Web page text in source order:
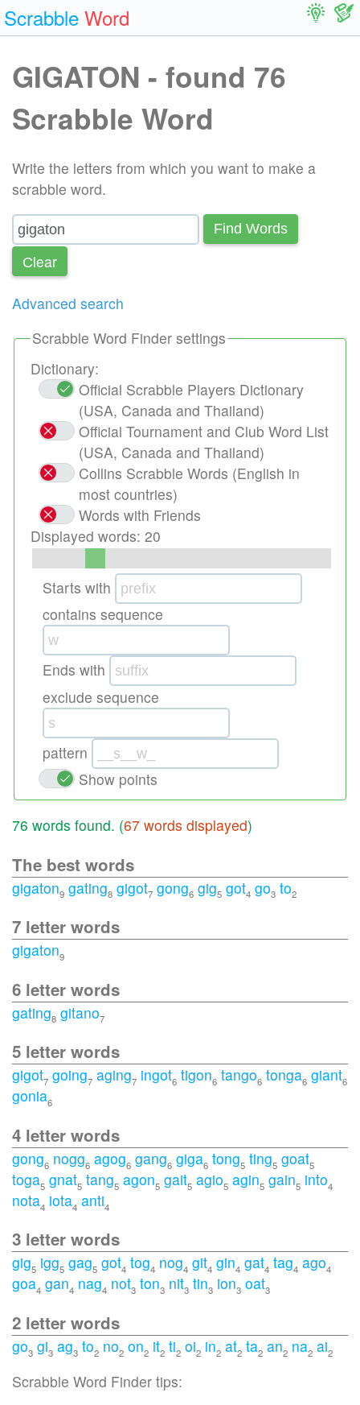
Scrabble Word
GIGATON - found 76
Scrabble Word
Write the letters from which you want to make a
scrabble word.
Find Words
Сlear
Advanced search
Scrabble Word Finder settings
Dictionary:
Official Scrabble Players Dictionary
(USA, Canada and Thailand)
Official Tournament and Club Word List
(USA, Canada and Thailand)
Collins Scrabble Words (English in
most countries)
Words with Friends
Displayed words: 20
Starts with
contains sequence
Ends with
exclude sequence
pattern
Show points
76 words found. (67 words displayed)
The best words
gigaton9 gating8 gigot7 gong6 gig5 got4 go3 to2
7 letter words
gigaton9
6 letter words
gating8 gitano7
5 letter words
gigot7 going7 aging7 ingot6 tigon6 tango6 tonga6 giant6
gonia6
4 letter words
gong6 nogg6 agog6 gang6 giga6 tong5 ting5 goat5
toga5 gnat5 tang5 agon5 gait5 agio5 agin5 gain5 into4
nota4 iota4 anti4
3 letter words
gig5 igg5 gag5 got4 tog4 nog4 git4 gin4 gat4 tag4 ago4
goa4 gan4 nag4 not3 ton3 nit3 tin3 ion3 oat3
2 letter words
go3 gi3 ag3 to2 no2 on2 it2 ti2 oi2 in2 at2 ta2 an2 na2 ai2
Scrabble Word Finder tips: